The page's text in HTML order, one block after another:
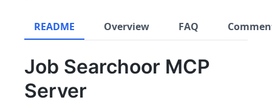
README Overview FAQ
Job Searchoor MCP
Server